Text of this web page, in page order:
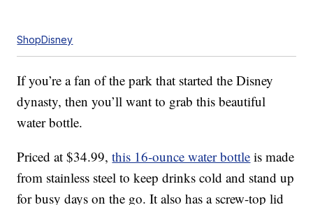
ShopDisney
If you’re a fan of the park that started the Disney
dynasty, then you’ll want to grab this beautiful
water bottle.
Priced at $34.99,this 16-ounce water bottle is made
from stainless steel to keep drinks cold and stand up
for busy days on the go. It also has a screw-top lid